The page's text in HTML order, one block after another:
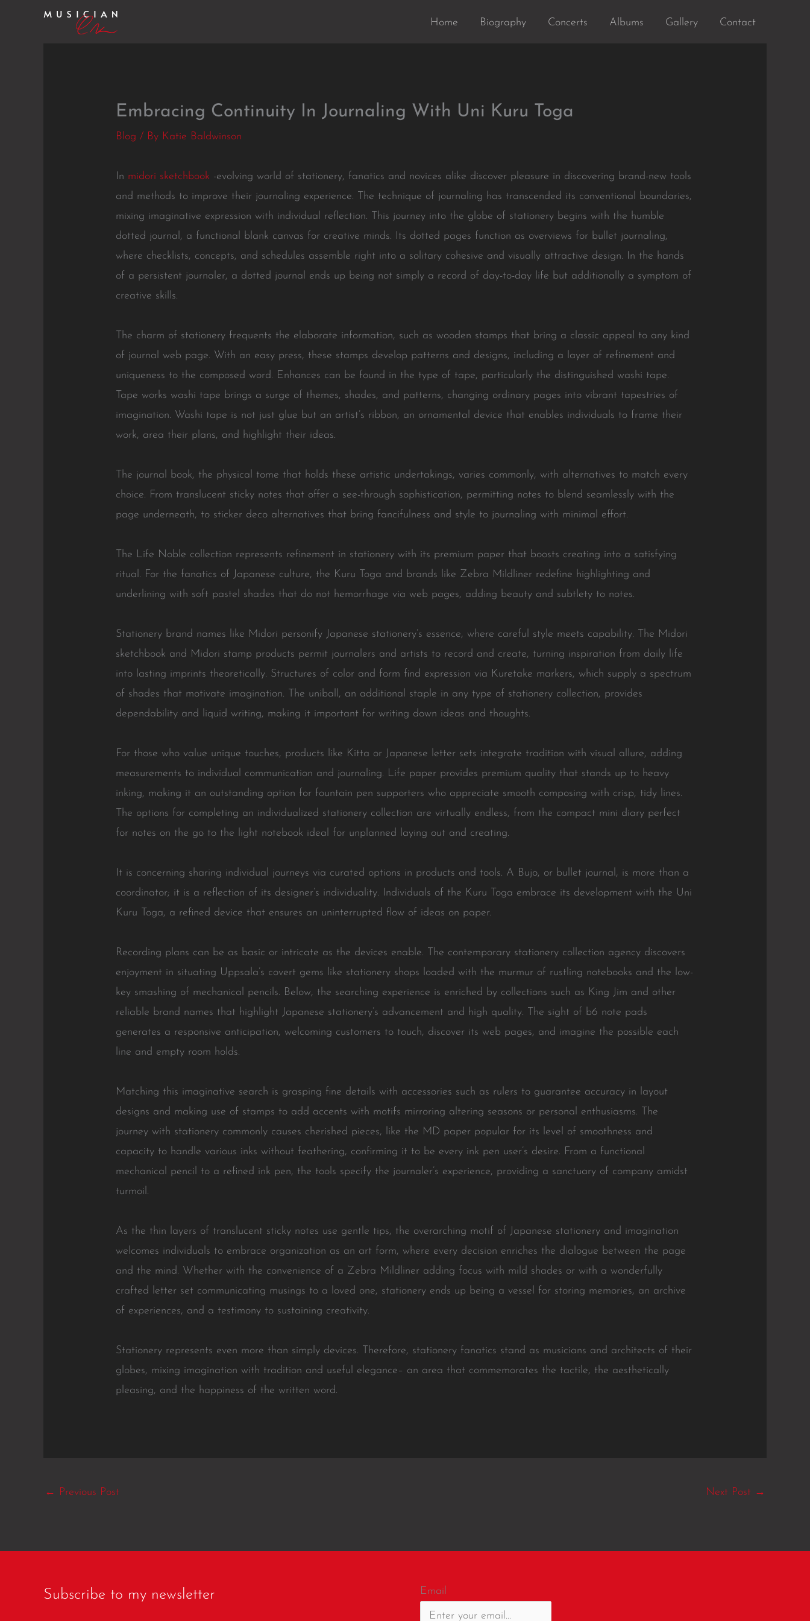
Home Biography Concerts Albums Gallery Contact
Embracing Continuity In Journaling With Uni Kuru Toga
Blog / By Katie Baldwinson
In midori sketchbook -evolving world of stationery, fanatics and novices alike discover pleasure in discovering brand-new tools
and methods to improve their journaling experience. The technique of journaling has transcended its conventional boundaries,
mixing imaginative expression with individual reflection. This journey into the globe of stationery begins with the humble
dotted journal, a functional blank canvas for creative minds. Its dotted pages function as overviews for bullet journaling,
where checklists, concepts, and schedules assemble right into a solitary cohesive and visually attractive design. In the hands
of a persistent journaler, a dotted journal ends up being not simply a record of day-to-day life but additionally a symptom of
creative skills.
The charm of stationery frequents the elaborate information, such as wooden stamps that bring a classic appeal to any kind
of journal web page. With an easy press, these stamps develop patterns and designs, including a layer of refinement and
uniqueness to the composed word. Enhances can be found in the type of tape, particularly the distinguished washi tape.
Tape works washi tape brings a surge of themes, shades, and patterns, changing ordinary pages into vibrant tapestries of
imagination. Washi tape is not just glue but an artist’s ribbon, an ornamental device that enables individuals to frame their
work, area their plans, and highlight their ideas.
The journal book, the physical tome that holds these artistic undertakings, varies commonly, with alternatives to match every
choice. From translucent sticky notes that offer a see-through sophistication, permitting notes to blend seamlessly with the
page underneath, to sticker deco alternatives that bring fancifulness and style to journaling with minimal effort.
The Life Noble collection represents refinement in stationery with its premium paper that boosts creating into a satisfying
ritual. For the fanatics of Japanese culture, the Kuru Toga and brands like Zebra Mildliner redefine highlighting and
underlining with soft pastel shades that do not hemorrhage via web pages, adding beauty and subtlety to notes.
Stationery brand names like Midori personify Japanese stationery’s essence, where careful style meets capability. The Midori
sketchbook and Midori stamp products permit journalers and artists to record and create, turning inspiration from daily life
into lasting imprints theoretically. Structures of color and form find expression via Kuretake markers, which supply a spectrum
of shades that motivate imagination. The uniball, an additional staple in any type of stationery collection, provides
dependability and liquid writing, making it important for writing down ideas and thoughts.
For those who value unique touches, products like Kitta or Japanese letter sets integrate tradition with visual allure, adding
measurements to individual communication and journaling. Life paper provides premium quality that stands up to heavy
inking, making it an outstanding option for fountain pen supporters who appreciate smooth composing with crisp, tidy lines.
The options for completing an individualized stationery collection are virtually endless, from the compact mini diary perfect
for notes on the go to the light notebook ideal for unplanned laying out and creating.
It is concerning sharing individual journeys via curated options in products and tools. A Bujo, or bullet journal, is more than a
coordinator; it is a reflection of its designer’s individuality. Individuals of the Kuru Toga embrace its development with the Uni
Kuru Toga, a refined device that ensures an uninterrupted flow of ideas on paper.
Recording plans can be as basic or intricate as the devices enable. The contemporary stationery collection agency discovers
enjoyment in situating Uppsala’s covert gems like stationery shops loaded with the murmur of rustling notebooks and the low-
key smashing of mechanical pencils. Below, the searching experience is enriched by collections such as King Jim and other
reliable brand names that highlight Japanese stationery’s advancement and high quality. The sight of b6 note pads
generates a responsive anticipation, welcoming customers to touch, discover its web pages, and imagine the possible each
line and empty room holds.
Matching this imaginative search is grasping fine details with accessories such as rulers to guarantee accuracy in layout
designs and making use of stamps to add accents with motifs mirroring altering seasons or personal enthusiasms. The
journey with stationery commonly causes cherished pieces, like the MD paper popular for its level of smoothness and
capacity to handle various inks without feathering, confirming it to be every ink pen user’s desire. From a functional
mechanical pencil to a refined ink pen, the tools specify the journaler’s experience, providing a sanctuary of company amidst
turmoil.
As the thin layers of translucent sticky notes use gentle tips, the overarching motif of Japanese stationery and imagination
welcomes individuals to embrace organization as an art form, where every decision enriches the dialogue between the page
and the mind. Whether with the convenience of a Zebra Mildliner adding focus with mild shades or with a wonderfully
crafted letter set communicating musings to a loved one, stationery ends up being a vessel for storing memories, an archive
of experiences, and a testimony to sustaining creativity.
Stationery represents even more than simply devices. Therefore, stationery fanatics stand as musicians and architects of their
globes, mixing imagination with tradition and useful elegance– an area that commemorates the tactile, the aesthetically
pleasing, and the happiness of the written word.
← Previous Post Next Post →
Subscribe to my newsletter Email